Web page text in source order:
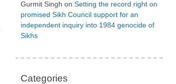
Gurmit Singh on Setting the record right on
promised Sikh Council support for an
independent inquiry into 1984 genocide of
Sikhs
Categories